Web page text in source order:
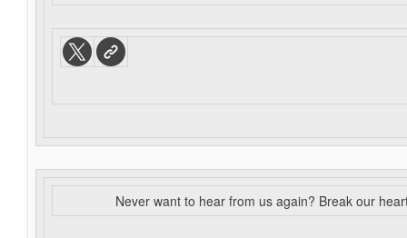
Never want to hear from us again? Break our